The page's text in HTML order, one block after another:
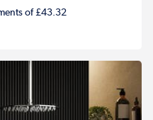
of £43.32